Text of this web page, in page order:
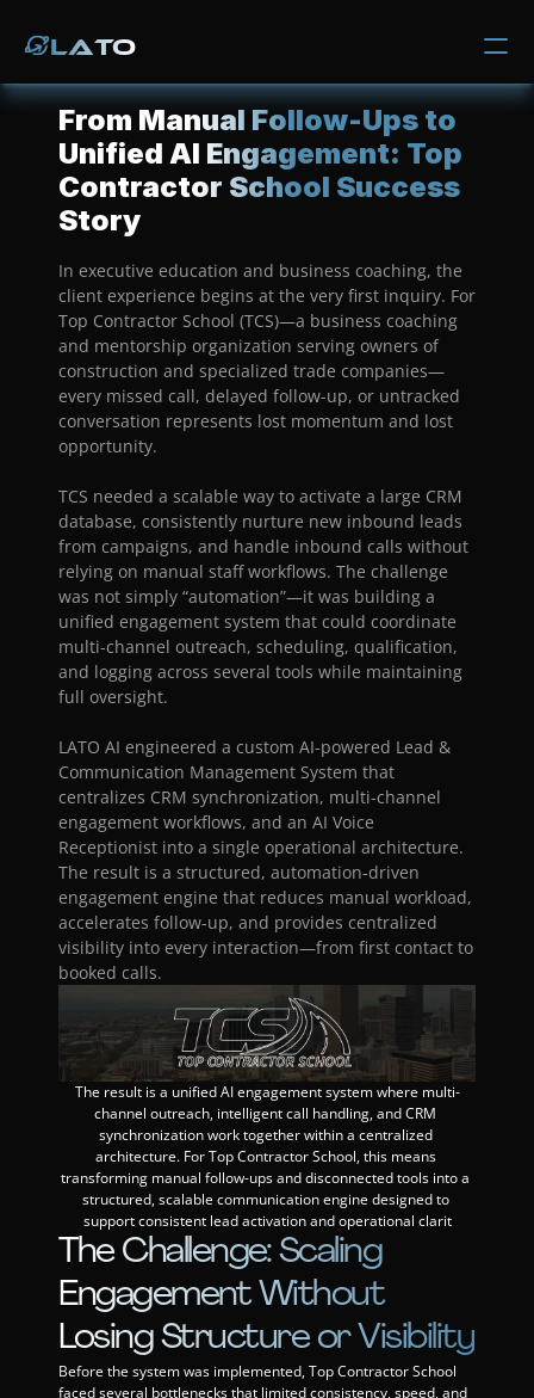
Lato
Services
Why Us
Process
Contact
Trade Solutions
Manufacturing & Distribution
Trucking Industry
Marketplace & E-Commerce
Healthcare & Fitness
Fashion & Apparel
National Construction
New Home Construction
Sales & Marketing
Contractor Leadership & Coaching
RESOURCES
Careers
Docs
Events
Experts
From Manual Follow-Ups to
Unified AI Engagement: Top
Contractor School Success
Story
In executive education and business coaching, the
client experience begins at the very first inquiry. For
Top Contractor School (TCS)—a business coaching
and mentorship organization serving owners of
construction and specialized trade companies—
every missed call, delayed follow-up, or untracked
conversation represents lost momentum and lost
opportunity.
TCS needed a scalable way to activate a large CRM
database, consistently nurture new inbound leads
from campaigns, and handle inbound calls without
relying on manual staff workflows. The challenge
was not simply “automation”—it was building a
unified engagement system that could coordinate
multi-channel outreach, scheduling, qualification,
and logging across several tools while maintaining
full oversight.
LATO AI engineered a custom AI-powered Lead &
Communication Management System that
centralizes CRM synchronization, multi-channel
engagement workflows, and an AI Voice
Receptionist into a single operational architecture.
The result is a structured, automation-driven
engagement engine that reduces manual workload,
accelerates follow-up, and provides centralized
visibility into every interaction—from first contact to
booked calls.
The result is a unified AI engagement system where multi-
channel outreach, intelligent call handling, and CRM
synchronization work together within a centralized
architecture. For Top Contractor School, this means
transforming manual follow-ups and disconnected tools into a
structured, scalable communication engine designed to
support consistent lead activation and operational clarit
The Challenge: Scaling
Engagement Without
Losing Structure or Visibility
Before the system was implemented, Top Contractor School
faced several bottlenecks that limited consistency, speed, and